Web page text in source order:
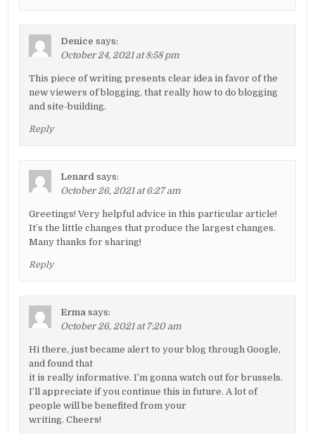
Denice says:
October 24, 2021 at 8:58 pm
This piece of writing presents clear idea in favor of the
new viewers of blogging, that really how to do blogging
and site-building.
Reply
Lenard says:
October 26, 2021 at 6:27 am
Greetings! Very helpful advice in this particular article!
It’s the little changes that produce the largest changes.
Many thanks for sharing!
Reply
Erma says:
October 26, 2021 at 7:20 am
Hi there, just became alert to your blog through Google,
and found that
it is really informative. I’m gonna watch out for brussels.
I’ll appreciate if you continue this in future. A lot of
people will be benefited from your
writing. Cheers!